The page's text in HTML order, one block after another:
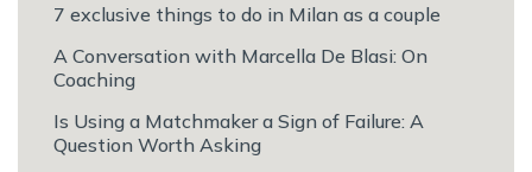
7 exclusive things to do in Milan as a couple
A Conversation with Marcella De Blasi: On
Coaching
Is Using a Matchmaker a Sign of Failure: A
Question Worth Asking